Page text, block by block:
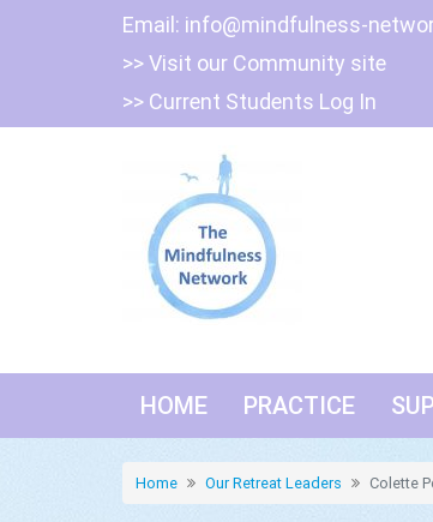
Email: info@mindfulness-
>> Visit our Community site
>> Current Students Log In
HOME PRACTICE
Home Our Retreat Leaders Colette